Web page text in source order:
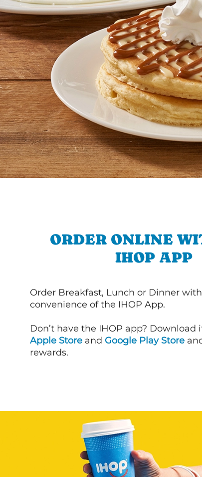
ORDER ONLINE
IHOP APP
Order Breakfast, Lunch or Dinner
convenience of the IHOP App.
Don’t have the IHOP app? Download
Apple Store and Google Play Store
rewards.